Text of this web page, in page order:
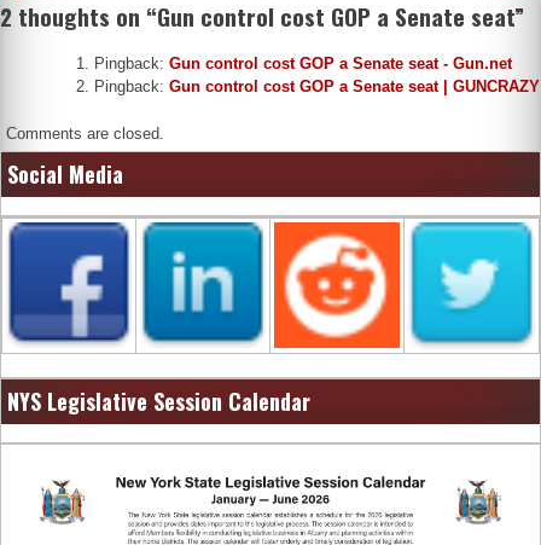
2 thoughts on “Gun control cost GOP a Senate seat”
Pingback:Gun control cost GOP a Senate seat - Gun.net
Pingback:Gun control cost GOP a Senate seat | GUNCRAZY
Comments are closed.
Social Media
NYS Legislative Session Calendar